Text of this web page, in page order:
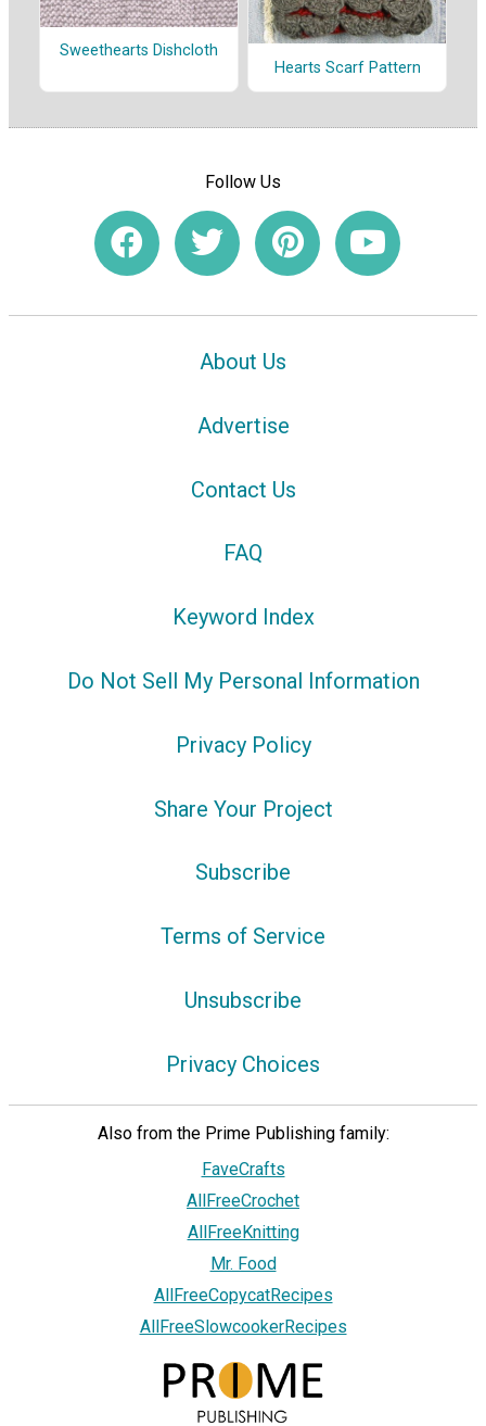
Sweethearts Dishcloth
Hearts Scarf Pattern
Follow Us
About Us
Advertise
Contact Us
FAQ
Keyword Index
Do Not Sell My Personal Information
Privacy Policy
Share Your Project
Subscribe
Terms of Service
Unsubscribe
Privacy Choices
Also from the Prime Publishing family:
FaveCrafts
AllFreeCrochet
AllFreeKnitting
Mr. Food
AllFreeCopycatRecipes
AllFreeSlowcookerRecipes